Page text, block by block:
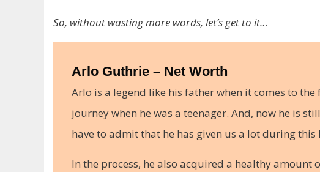
So, without wasting more words, let’s get to it…
Arlo Guthrie – Net Worth
Arlo is a legend like his father when it comes to
journey when he was a teenager. And, now he is
have to admit that he has given us a lot during this
In the process, he also acquired a healthy